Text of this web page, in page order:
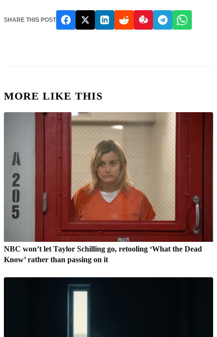
SHARE THIS POST
MORE LIKE THIS
NBC won’t let Taylor Schilling go, retooling ‘What the Dead
Know’ rather than passing on it